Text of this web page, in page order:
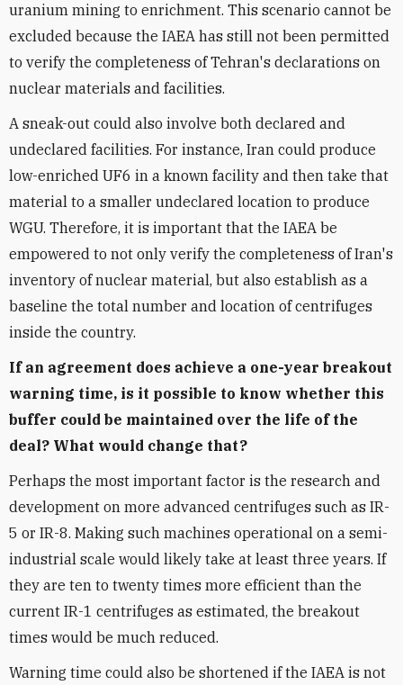
uranium mining to enrichment. This scenario cannot be
excluded because the IAEA has still not been permitted
to verify the completeness of Tehran's declarations on
nuclear materials and facilities.
A sneak-out could also involve both declared and
undeclared facilities. For instance, Iran could produce
low-enriched UF6 in a known facility and then take that
material to a smaller undeclared location to produce
WGU. Therefore, it is important that the IAEA be
empowered to not only verify the completeness of Iran's
inventory of nuclear material, but also establish as a
baseline the total number and location of centrifuges
inside the country.
If an agreement does achieve a one-year breakout
warning time, is it possible to know whether this
buffer could be maintained over the life of the
deal? What would change that?
Perhaps the most important factor is the research and
development on more advanced centrifuges such as IR-
5 or IR-8. Making such machines operational on a semi-
industrial scale would likely take at least three years. If
they are ten to twenty times more efficient than the
current IR-1 centrifuges as estimated, the breakout
times would be much reduced.
Warning time could also be shortened if the IAEA is not